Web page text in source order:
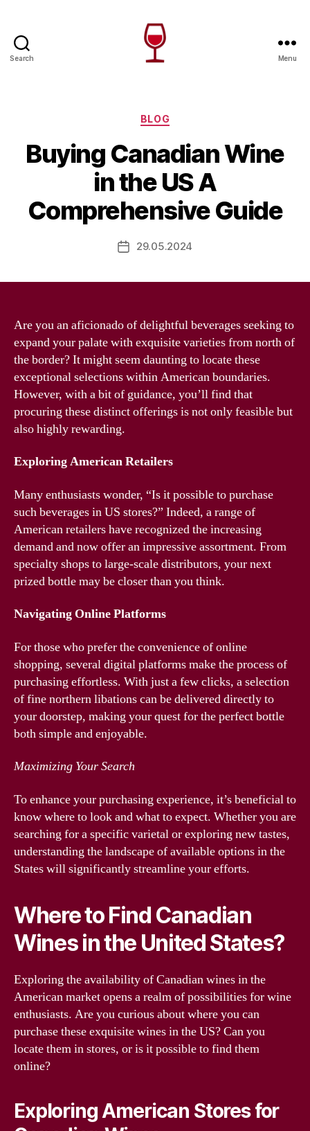
Search Menu
Categories
BLOG
Buying Canadian Wine
in the US A
Comprehensive Guide
Post29.05.2024
Are you an aficionado of delightful beverages seeking to
expand your palate with exquisite varieties from north of
the border? It might seem daunting to locate these
exceptional selections within American boundaries.
However, with a bit of guidance, you’ll find that
procuring these distinct offerings is not only feasible but
also highly rewarding.
Exploring American Retailers
Many enthusiasts wonder, “Is it possible to purchase
such beverages in US stores?” Indeed, a range of
American retailers have recognized the increasing
demand and now offer an impressive assortment. From
specialty shops to large-scale distributors, your next
prized bottle may be closer than you think.
Navigating Online Platforms
For those who prefer the convenience of online
shopping, several digital platforms make the process of
purchasing effortless. With just a few clicks, a selection
of fine northern libations can be delivered directly to
your doorstep, making your quest for the perfect bottle
both simple and enjoyable.
Maximizing Your Search
To enhance your purchasing experience, it’s beneficial to
know where to look and what to expect. Whether you are
searching for a specific varietal or exploring new tastes,
understanding the landscape of available options in the
States will significantly streamline your efforts.
Where to Find Canadian
Wines in the United States?
Exploring the availability of Canadian wines in the
American market opens a realm of possibilities for wine
enthusiasts. Are you curious about where you can
purchase these exquisite wines in the US? Can you
locate them in stores, or is it possible to find them
online?
Exploring American Stores for